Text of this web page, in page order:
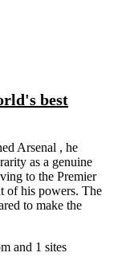
best
Arsenal , he
as a genuine
to the Premier
of his powers. The
to make the
and 1 sites